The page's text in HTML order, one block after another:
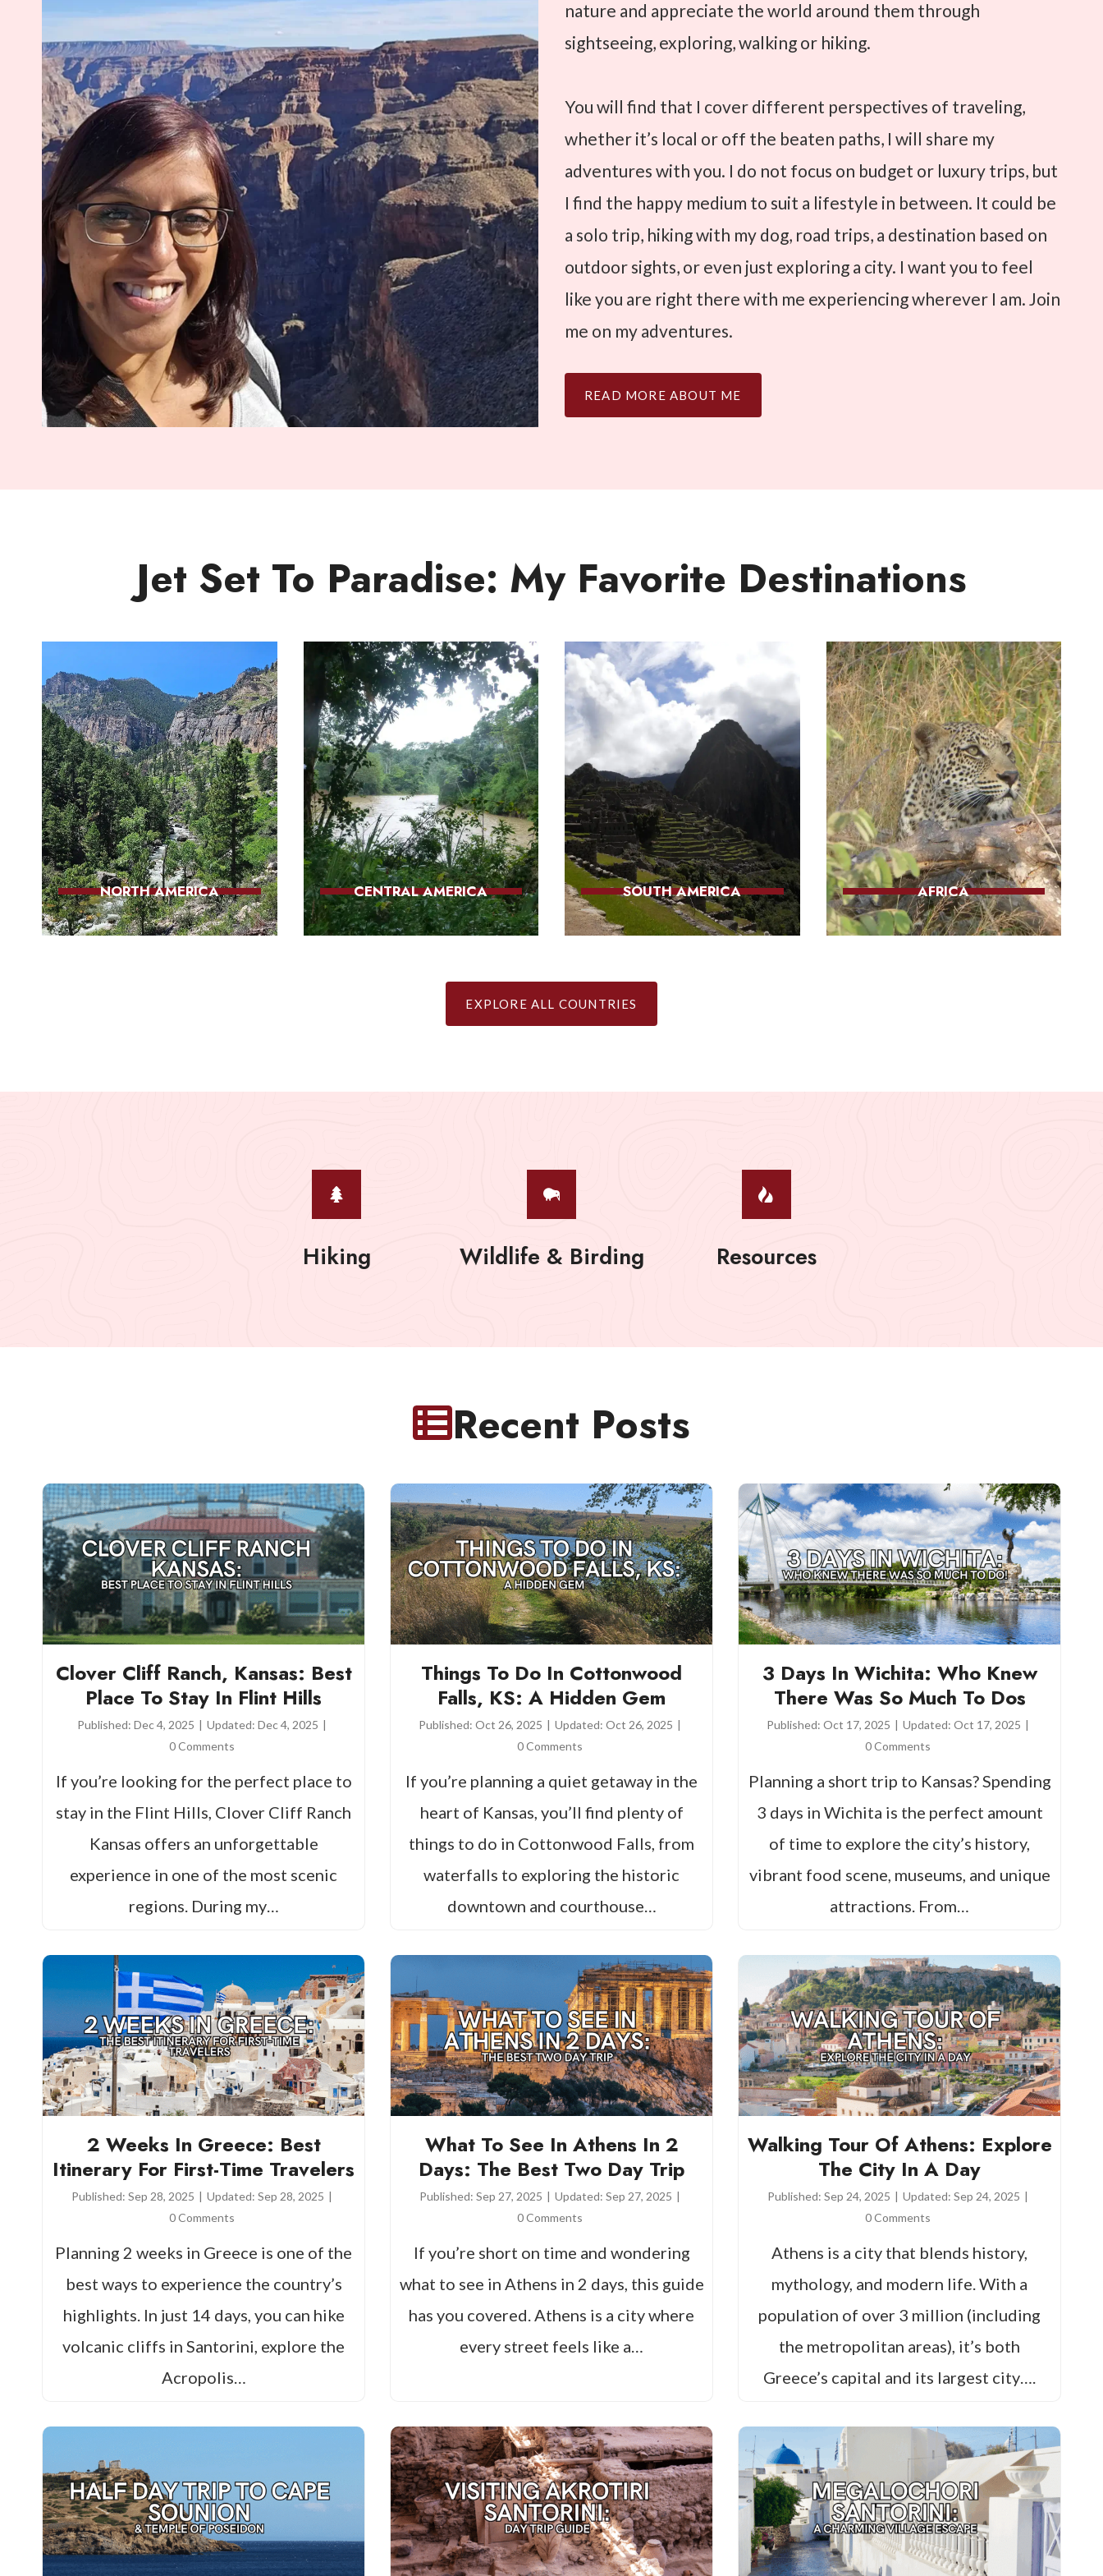
nature and appreciate the world around them through
sightseeing, exploring, walking or hiking.
You will find that I cover different perspectives of traveling,
whether it’s local or off the beaten paths, I will share my
adventures with you. I do not focus on budget or luxury trips, but
I find the happy medium to suit a lifestyle in between. It could be
a solo trip, hiking with my dog, road trips, a destination based on
outdoor sights, or even just exploring a city. I want you to feel
like you are right there with me experiencing wherever I am. Join
me on my adventures.
READ MORE ABOUT ME
Jet Set To Paradise: My Favorite Destinations
NORTH AMERICA CENTRAL AMERICA SOUTH AMERICA AFRICA
EXPLORE ALL COUNTRIES
Hiking Wildlife & Birding Resources
Recent Posts
Clover Cliff Ranch, Kansas: Best
Place To Stay In Flint Hills
Published: Dec 4, 2025 | Updated: Dec 4, 2025 |
0 Comments
If you’re looking for the perfect place to
stay in the Flint Hills, Clover Cliff Ranch
Kansas offers an unforgettable
experience in one of the most scenic
regions. During my…
Things To Do In Cottonwood
Falls, KS: A Hidden Gem
Published: Oct 26, 2025 | Updated: Oct 26, 2025 |
0 Comments
If you’re planning a quiet getaway in the
heart of Kansas, you’ll find plenty of
things to do in Cottonwood Falls, from
waterfalls to exploring the historic
downtown and courthouse…
3 Days In Wichita: Who Knew
There Was So Much To Dos
Published: Oct 17, 2025 | Updated: Oct 17, 2025 |
0 Comments
Planning a short trip to Kansas? Spending
3 days in Wichita is the perfect amount
of time to explore the city’s history,
vibrant food scene, museums, and unique
attractions. From…
2 Weeks In Greece: Best
Itinerary For First-Time Travelers
Published: Sep 28, 2025 | Updated: Sep 28, 2025 |
0 Comments
Planning 2 weeks in Greece is one of the
best ways to experience the country’s
highlights. In just 14 days, you can hike
volcanic cliffs in Santorini, explore the
Acropolis…
What To See In Athens In 2
Days: The Best Two Day Trip
Published: Sep 27, 2025 | Updated: Sep 27, 2025 |
0 Comments
If you’re short on time and wondering
what to see in Athens in 2 days, this guide
has you covered. Athens is a city where
every street feels like a…
Walking Tour Of Athens: Explore
The City In A Day
Published: Sep 24, 2025 | Updated: Sep 24, 2025 |
0 Comments
Athens is a city that blends history,
mythology, and modern life. With a
population of over 3 million (including
the metropolitan areas), it’s both
Greece’s capital and its largest city….